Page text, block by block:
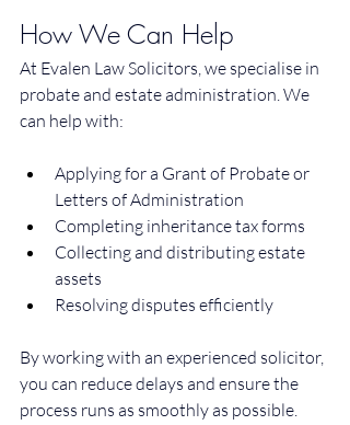
How We Can Help
At Evalen Law Solicitors, we specialise in
probate and estate administration. We
can help with:
Applying for a Grant of Probate or
Letters of Administration
Completing inheritance tax forms
Collecting and distributing estate
assets
Resolving disputes efficiently
By working with an experienced solicitor,
you can reduce delays and ensure the
process runs as smoothly as possible.